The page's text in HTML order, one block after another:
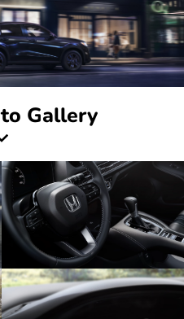
Gallery